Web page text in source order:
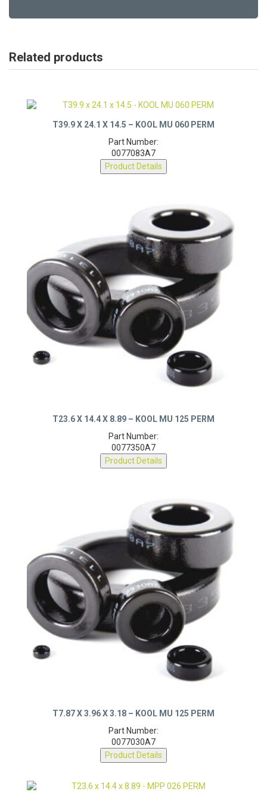
Related products
T39.9 X 24.1 X 14.5 – KOOL MU 060 PERM
Part Number:
0077083A7
Product Details
T23.6 X 14.4 X 8.89 – KOOL MU 125 PERM
Part Number:
0077350A7
Product Details
T7.87 X 3.96 X 3.18 – KOOL MU 125 PERM
Part Number:
0077030A7
Product Details